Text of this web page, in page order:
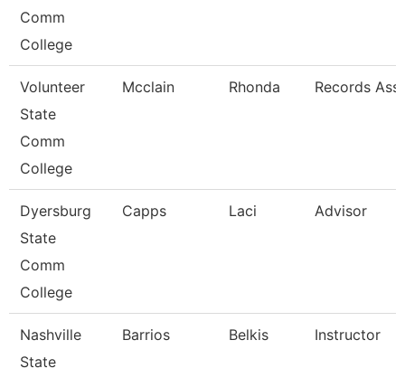
Comm
College
Volunteer
State
Comm
College
Mcclain Rhonda Records
Dyersburg
State
Comm
College
Capps Laci Advisor
Nashville
State
Barrios Belkis Instructor